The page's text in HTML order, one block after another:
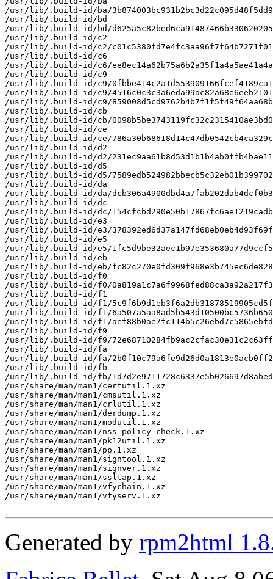
/usr/lib/.build-id/ba/
/usr/lib/.build-id/bd
/usr/lib/.build-id/bd/
/usr/lib/.build-id/c2
/usr/lib/.build-id/c2/
/usr/lib/.build-id/c6
/usr/lib/.build-id/c6/
/usr/lib/.build-id/c9
/usr/lib/.build-id/c9/
/usr/lib/.build-id/c9/
/usr/lib/.build-id/c9/
/usr/lib/.build-id/cb
/usr/lib/.build-id/cb/
/usr/lib/.build-id/ce
/usr/lib/.build-id/ce/
/usr/lib/.build-id/d2
/usr/lib/.build-id/d2/
/usr/lib/.build-id/d5
/usr/lib/.build-id/d5/
/usr/lib/.build-id/da
/usr/lib/.build-id/da/
/usr/lib/.build-id/dc
/usr/lib/.build-id/dc/
/usr/lib/.build-id/e3
/usr/lib/.build-id/e3/
/usr/lib/.build-id/e5
/usr/lib/.build-id/e5/
/usr/lib/.build-id/eb
/usr/lib/.build-id/eb/
/usr/lib/.build-id/f0
/usr/lib/.build-id/f0/
/usr/lib/.build-id/f1
/usr/lib/.build-id/f1/
/usr/lib/.build-id/f1/
/usr/lib/.build-id/f1/
/usr/lib/.build-id/f9
/usr/lib/.build-id/f9/
/usr/lib/.build-id/fa
/usr/lib/.build-id/fa/
/usr/lib/.build-id/fb
/usr/lib/.build-id/fb/
/usr/share/man/man1/certutil.1.xz
/usr/share/man/man1/cmsutil.1.xz
/usr/share/man/man1/crlutil.1.xz
/usr/share/man/man1/derdump.1.xz
/usr/share/man/man1/modutil.1.xz
/usr/share/man/man1/nss-policy-check.1.xz
/usr/share/man/man1/pk12util.1.xz
/usr/share/man/man1/pp.1.xz
/usr/share/man/man1/signtool.1.xz
/usr/share/man/man1/signver.1.xz
/usr/share/man/man1/ssltap.1.xz
/usr/share/man/man1/vfychain.1.xz
/usr/share/man/man1/vfyserv.1.xz
Generated by rpm2html